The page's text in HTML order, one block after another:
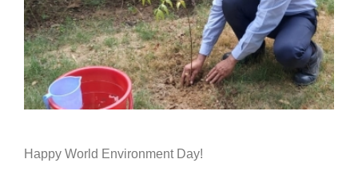
Happy World Environment Day!